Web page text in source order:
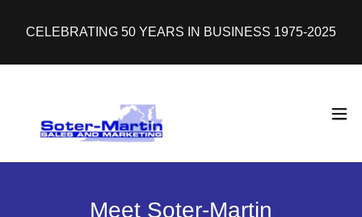
CELEBRATING 50 YEARS IN BUSINESS 1975-2025
Meet Soter-Martin